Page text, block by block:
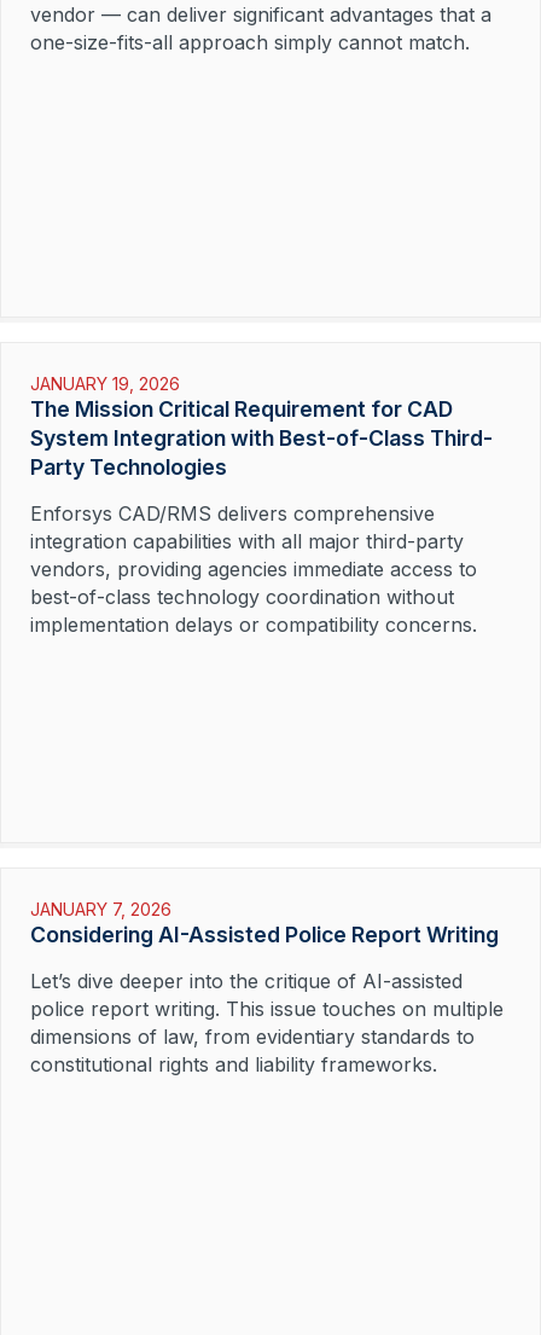
vendor — can deliver significant advantages that a
one-size-fits-all approach simply cannot match.
JANUARY 19, 2026
The Mission Critical Requirement for CAD
System Integration with Best-of-Class Third-
Party Technologies
Enforsys CAD/RMS delivers comprehensive
integration capabilities with all major third-party
vendors, providing agencies immediate access to
best-of-class technology coordination without
implementation delays or compatibility concerns.
JANUARY 7, 2026
Considering AI-Assisted Police Report Writing
Let’s dive deeper into the critique of AI-assisted
police report writing. This issue touches on multiple
dimensions of law, from evidentiary standards to
constitutional rights and liability frameworks.